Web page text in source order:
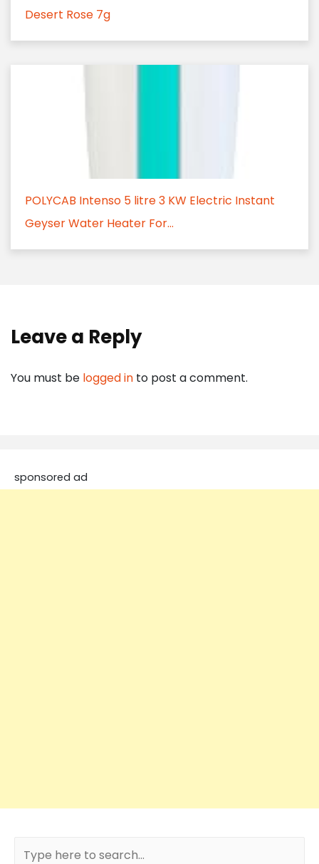
Desert Rose 7g
POLYCAB Intenso 5 litre 3 KW Electric Instant
Geyser Water Heater For...
Leave a Reply
You must be logged in to post a comment.
sponsored ad